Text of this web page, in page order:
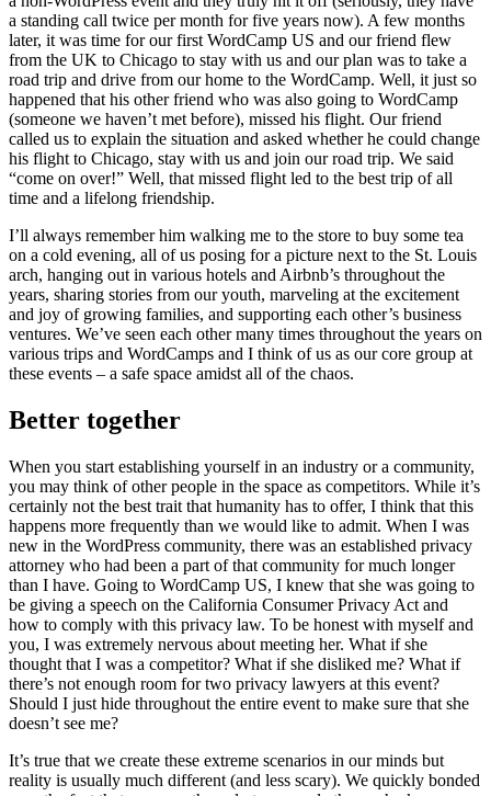
a standing call twice per month for five years now). A few months
later, it was time for our first WordCamp US and our friend flew
from the UK to Chicago to stay with us and our plan was to take a
road trip and drive from our home to the WordCamp. Well, it just so
happened that his other friend who was also going to WordCamp
(someone we haven’t met before), missed his flight. Our friend
called us to explain the situation and asked whether he could change
his flight to Chicago, stay with us and join our road trip. We said
“come on over!” Well, that missed flight led to the best trip of all
time and a lifelong friendship.
I’ll always remember him walking me to the store to buy some tea
on a cold evening, all of us posing for a picture next to the St. Louis
arch, hanging out in various hotels and Airbnb’s throughout the
years, sharing stories from our youth, marveling at the excitement
and joy of growing families, and supporting each other’s business
ventures. We’ve seen each other many times throughout the years on
various trips and WordCamps and I think of us as our core group at
these events – a safe space amidst all of the chaos.
Better together
When you start establishing yourself in an industry or a community,
you may think of other people in the space as competitors. While it’s
certainly not the best trait that humanity has to offer, I think that this
happens more frequently than we would like to admit. When I was
new in the WordPress community, there was an established privacy
attorney who had been a part of that community for much longer
than I have. Going to WordCamp US, I knew that she was going to
be giving a speech on the California Consumer Privacy Act and
how to comply with this privacy law. To be honest with myself and
you, I was extremely nervous about meeting her. What if she
thought that I was a competitor? What if she disliked me? What if
there’s not enough room for two privacy lawyers at this event?
Should I just hide throughout the entire event to make sure that she
doesn’t see me?
It’s true that we create these extreme scenarios in our minds but
reality is usually much different (and less scary). We quickly bonded